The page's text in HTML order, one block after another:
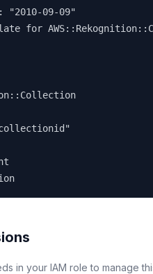
"2010-09-09"
for
in your IAM role to manage